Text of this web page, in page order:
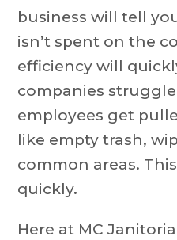
business will tell
isn’t spent on the
efficiency will
companies
employees get
like empty trash,
common areas.
quickly.
Here at MC